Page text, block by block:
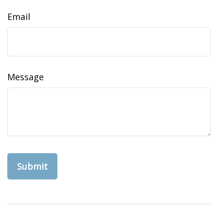
Email
Message